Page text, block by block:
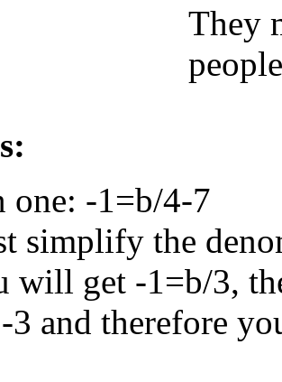
They
one: -1=b/4-7
simplify the
will get -1=b/3,
and therefore